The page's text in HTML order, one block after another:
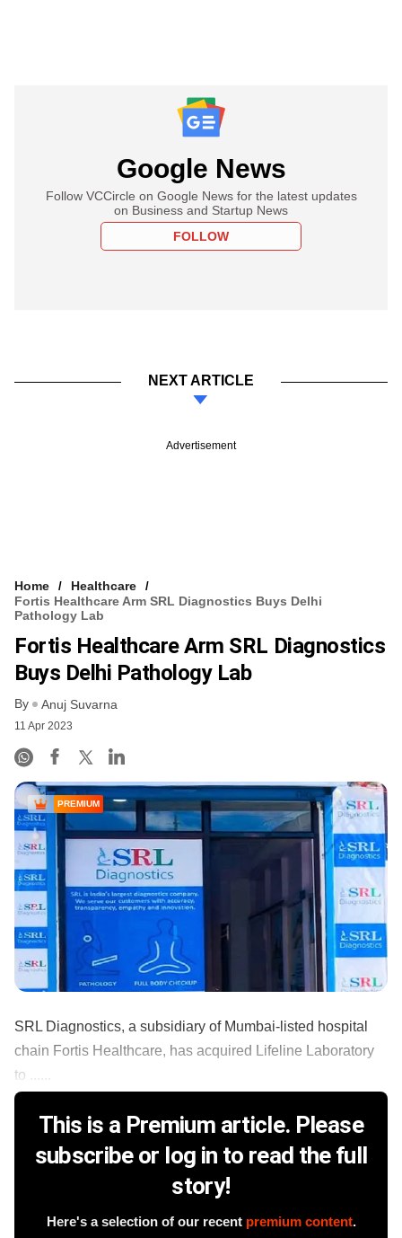
Google News
Follow VCCircle on Google News for the latest updates
on Business and Startup News
FOLLOW
NEXT ARTICLE
Advertisement
Home
Healthcare
Fortis Healthcare Arm SRL Diagnostics Buys Delhi
Pathology Lab
Fortis Healthcare Arm SRL Diagnostics
Buys Delhi Pathology Lab
By Anuj Suvarna
11 Apr 2023
PREMIUM
SRL Diagnostics, a subsidiary of Mumbai-listed hospital
chain Fortis Healthcare, has acquired Lifeline Laboratory
to ......
This is a Premium article. Please
subscribe or log in to read the full
story!
Here's a selection of our recent premium content.